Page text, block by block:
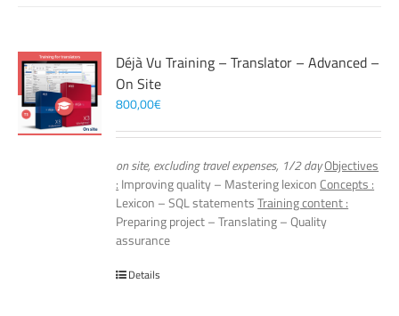
Déjà Vu Training – Translator – Advanced –
On Site
800,00€
on site, excluding travel expenses, 1/2 dayObjectives
: Improving quality – Mastering lexicon Concepts :
Lexicon – SQL statementsTraining content :
Preparing project – Translating – Quality
assurance
Details